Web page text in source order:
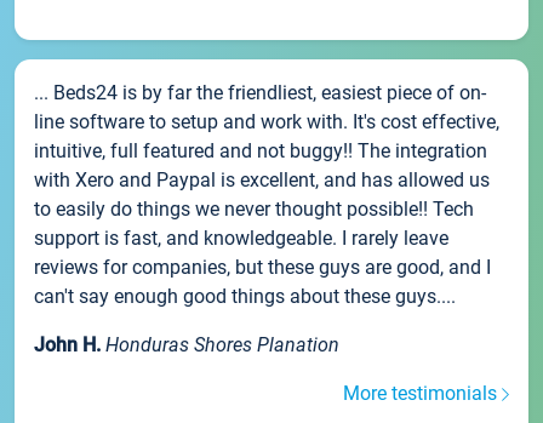
... Beds24 is by far the friendliest, easiest piece of on-
line software to setup and work with. It's cost effective,
intuitive, full featured and not buggy!! The integration
with Xero and Paypal is excellent, and has allowed us
to easily do things we never thought possible!! Tech
support is fast, and knowledgeable. I rarely leave
reviews for companies, but these guys are good, and I
can't say enough good things about these guys....
John H. Honduras Shores Planation
More testimonials